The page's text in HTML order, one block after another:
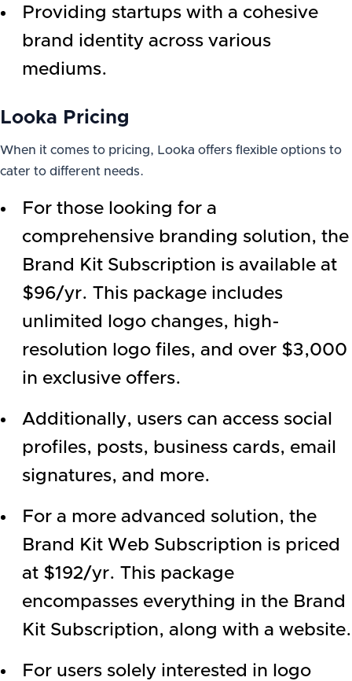
Providing startups with a cohesive
brand identity across various
mediums.
Looka Pricing
When it comes to pricing, Looka offers flexible options to
cater to different needs.
For those looking for a
comprehensive branding solution, the
Brand Kit Subscription is available at
$96/yr. This package includes
unlimited logo changes, high-
resolution logo files, and over $3,000
in exclusive offers.
Additionally, users can access social
profiles, posts, business cards, email
signatures, and more.
For a more advanced solution, the
Brand Kit Web Subscription is priced
at $192/yr. This package
encompasses everything in the Brand
Kit Subscription, along with a website.
For users solely interested in logo